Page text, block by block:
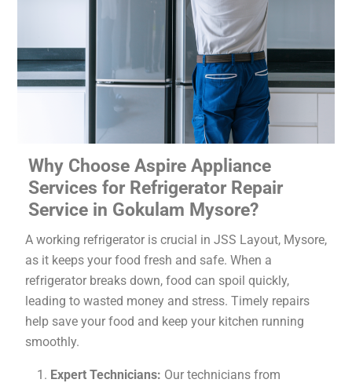
Why Choose Aspire Appliance
Services for Refrigerator Repair
Service in Gokulam Mysore?
A working refrigerator is crucial in JSS Layout, Mysore,
as it keeps your food fresh and safe. When a
refrigerator breaks down, food can spoil quickly,
leading to wasted money and stress. Timely repairs
help save your food and keep your kitchen running
smoothly.
Expert Technicians: Our technicians from